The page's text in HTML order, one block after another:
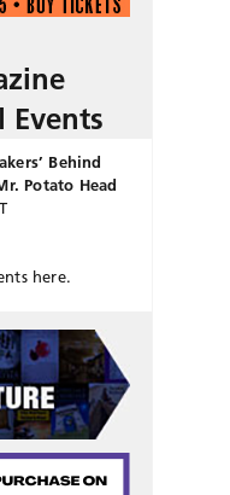
Events
Behind
Potato Head
here.